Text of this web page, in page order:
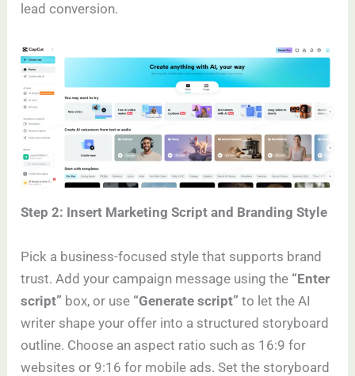
lead conversion.
Step 2: Insert Marketing Script and Branding Style
Pick a business-focused style that supports brand
trust. Add your campaign message using the “Enter
script” box, or use “Generate script” to let the AI
writer shape your offer into a structured storyboard
outline. Choose an aspect ratio such as 16:9 for
websites or 9:16 for mobile ads. Set the storyboard